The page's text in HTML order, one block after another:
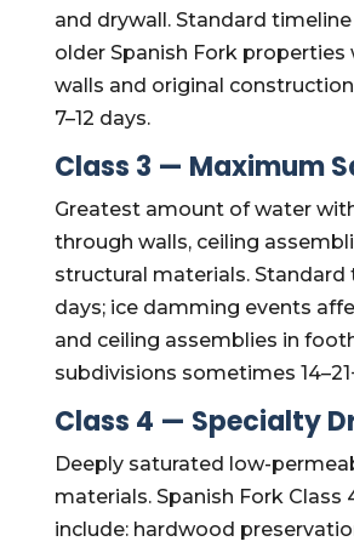
and drywall. Standard timeline
older Spanish Fork
walls and original
7–12 days.
Class 3 — Maximum
Greatest amount of water
through walls, ceiling
structural materials. Standard
days; ice damming events
and ceiling assemblies in
subdivisions sometimes
Class 4 — Specialty
Deeply saturated low-
materials. Spanish Fork Class
include: hardwood